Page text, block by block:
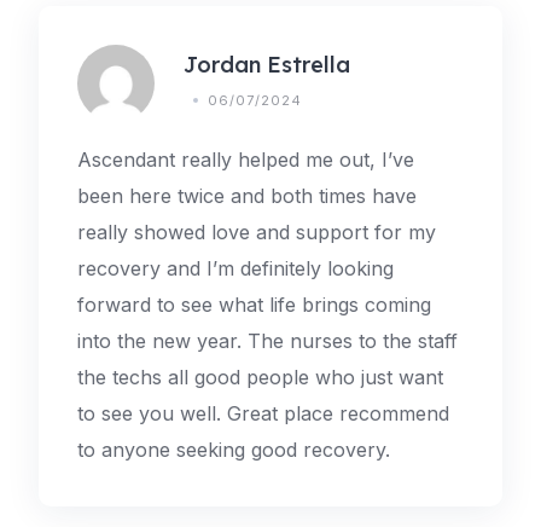
Jordan Estrella
06/07/2024
Ascendant really helped me out, I’ve
been here twice and both times have
really showed love and support for my
recovery and I’m definitely looking
forward to see what life brings coming
into the new year. The nurses to the staff
the techs all good people who just want
to see you well. Great place recommend
to anyone seeking good recovery.